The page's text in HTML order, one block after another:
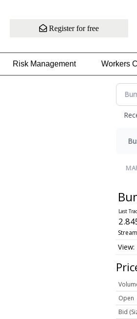
Register for free
Risk Management Workers
Open
Bid